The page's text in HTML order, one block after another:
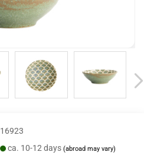
16923
ca. 10-12 days(abroad may vary)